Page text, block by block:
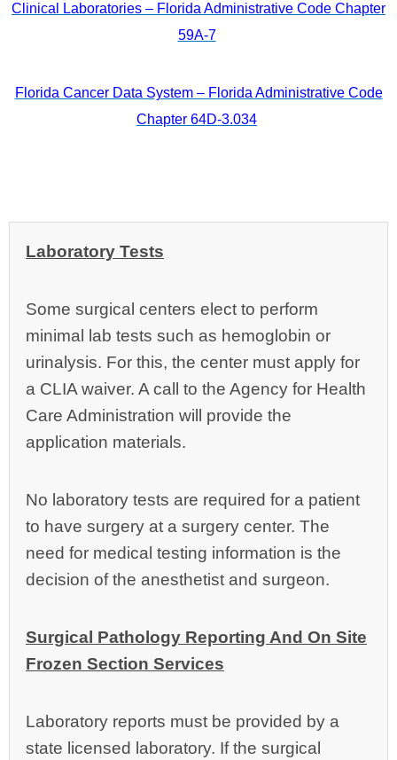
Clinical Laboratories – Florida Administrative Code Chapter
59A-7
Florida Cancer Data System – Florida Administrative Code
Chapter 64D-3.034
Laboratory Tests
Some surgical centers elect to perform
minimal lab tests such as hemoglobin or
urinalysis. For this, the center must apply for
a CLIA waiver. A call to the Agency for Health
Care Administration will provide the
application materials.
No laboratory tests are required for a patient
to have surgery at a surgery center. The
need for medical testing information is the
decision of the anesthetist and surgeon.
Surgical Pathology Reporting And On Site
Frozen Section Services
Laboratory reports must be provided by a
state licensed laboratory. If the surgical